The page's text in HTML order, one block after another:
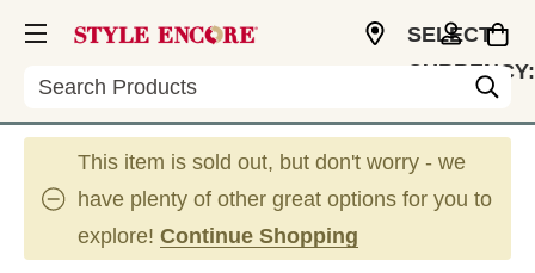
Search
SELECT
CURRENCY:
This item is sold out, but don't worry - we
have plenty of other great options for you to
explore! Continue Shopping